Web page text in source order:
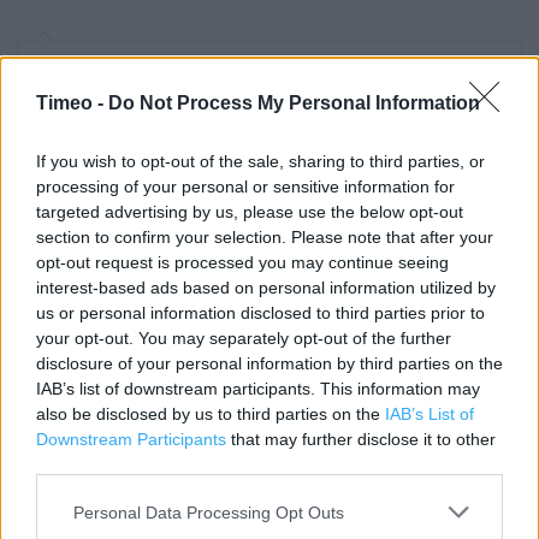
Timeo - Do Not Process My Personal Information
If you wish to opt-out of the sale, sharing to third parties, or
processing of your personal or sensitive information for
targeted advertising by us, please use the below opt-out
section to confirm your selection. Please note that after your
opt-out request is processed you may continue seeing
interest-based ads based on personal information utilized by
us or personal information disclosed to third parties prior to
your opt-out. You may separately opt-out of the further
disclosure of your personal information by third parties on the
IAB’s list of downstream participants. This information may
also be disclosed by us to third parties on the IAB’s List of
Downstream Participants that may further disclose it to other
Personal Data Processing Opt Outs
Unit 3 CENTRAL SIX, WARWICK ROAD
COVENTRY
CV3 6TA
Phone: 02476 226816
Clarks near me
Clarks in COVENTRY, 57 Upper Mall, Lower Precinct (0.30
mile)
Clarks in COVENTRY, 22/26 Corporation Street (0.38 mile)
Clarks in COVENTRY, WEST ORCHARD SHOP/CTR